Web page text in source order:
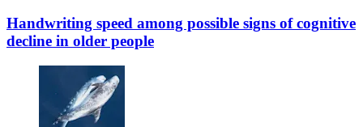
Handwriting speed among possible signs of cognitive
decline in older people